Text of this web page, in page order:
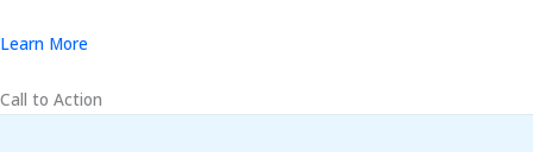
Learn More
Call to Action